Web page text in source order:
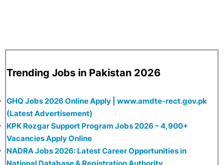
Trending Jobs in Pakistan 2026
GHQ Jobs 2026 Online Apply | www.amdte-rect.gov.pk
(Latest Advertisement)
KPK Rozgar Support Program Jobs 2026 – 4,900+
Vacancies Apply Online
NADRA Jobs 2026: Latest Career Opportunities in